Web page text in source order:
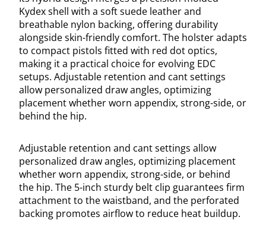
Kydex shell with a soft suede leather and
breathable nylon backing, offering durability
alongside skin-friendly comfort. The holster adapts
to compact pistols fitted with red dot optics,
making it a practical choice for evolving EDC
setups. Adjustable retention and cant settings
allow personalized draw angles, optimizing
placement whether worn appendix, strong-side, or
behind the hip.
Adjustable retention and cant settings allow
personalized draw angles, optimizing placement
whether worn appendix, strong-side, or behind
the hip. The 5-inch sturdy belt clip guarantees firm
attachment to the waistband, and the perforated
backing promotes airflow to reduce heat buildup.